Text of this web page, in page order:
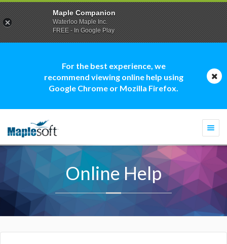
For the best experience, we
recommend viewing online help using
Google Chrome or Mozilla Firefox.
Online Help
Maple Companion
Waterloo Maple Inc.
FREE - In Google Play